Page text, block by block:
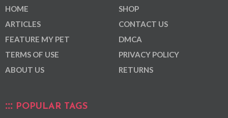
HOME
ARTICLES
FEATURE MY PET
TERMS OF USE
ABOUT US
SHOP
CONTACT US
DMCA
PRIVACY POLICY
RETURNS
POPULAR TAGS